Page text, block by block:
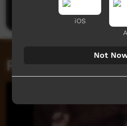
Post a
Related videos
iOS
Not